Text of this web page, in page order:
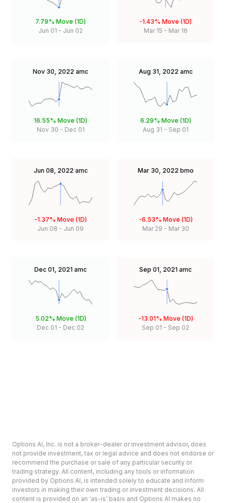
7.79% Move (1D)
Jun 01 - Jun 02
-1.43% Move (1D)
Mar 15 - Mar 16
Nov 30, 2022 amc
16.55% Move (1D)
Nov 30 - Dec 01
Aug 31, 2022 amc
6.29% Move (1D)
Aug 31 - Sep 01
Jun 08, 2022 amc
-1.37% Move (1D)
Jun 08 - Jun 09
Mar 30, 2022 bmo
-6.53% Move (1D)
Mar 29 - Mar 30
Dec 01, 2021 amc
5.02% Move (1D)
Dec 01 - Dec 02
Sep 01, 2021 amc
-13.01% Move (1D)
Sep 01 - Sep 02
Options AI, Inc. is not a broker-dealer or investment advisor, does
not provide investment, tax or legal advice and does not endorse or
recommend the purchase or sale of any particular security or
trading strategy. All content, including any tools or information
provided by Options AI, is intended solely to educate and inform
investors in making their own trading or investment decisions. All
content is provided on an ‘as-is’ basis and Options AI makes no